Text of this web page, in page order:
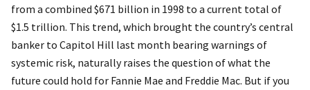
from a combined $671 billion in 1998 to a current total of
$1.5 trillion. This trend, which brought the country’s central
banker to Capitol Hill last month bearing warnings of
systemic risk, naturally raises the question of what the
future could hold for Fannie Mae and Freddie Mac. But if you